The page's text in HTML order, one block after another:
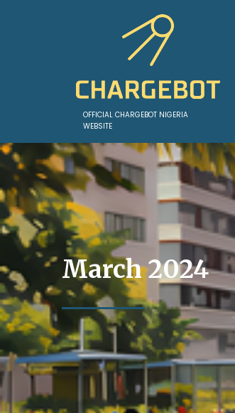
OFFICIAL CHARGEBOT NIGERIA
WEBSITE
March 2024